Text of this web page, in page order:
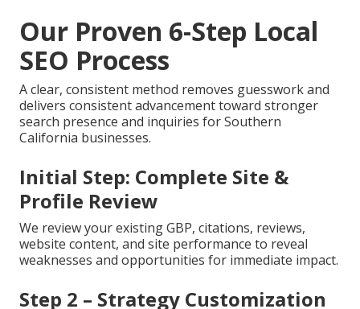
Our Proven 6-Step Local
SEO Process
A clear, consistent method removes guesswork and
delivers consistent advancement toward stronger
search presence and inquiries for Southern
California businesses.
Initial Step: Complete Site &
Profile Review
We review your existing GBP, citations, reviews,
website content, and site performance to reveal
weaknesses and opportunities for immediate impact.
Step 2 – Strategy Customization